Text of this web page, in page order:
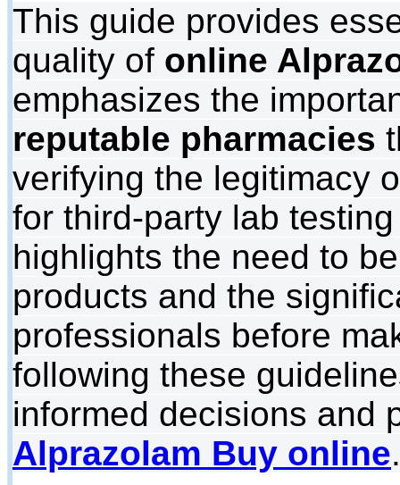
This guide provides
quality of online
emphasizes the
reputable pharmacies
verifying the legitimacy
for third-party lab
highlights the need to
products and the
professionals before
following these
informed decisions and
Alprazolam Buy online.